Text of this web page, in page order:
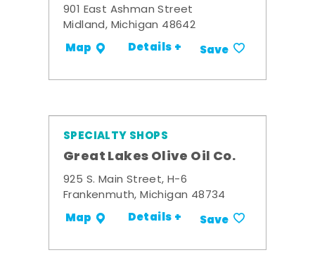
901 East Ashman Street
Midland, Michigan 48642
Map Details + Save
SPECIALTY SHOPS
Great Lakes Olive Oil Co.
925 S. Main Street, H-6
Frankenmuth, Michigan 48734
Map Details + Save